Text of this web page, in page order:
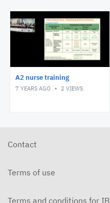
A2 nurse training
7 YEARS AGO 2 VIEWS
Contact
Terms of use
Terms and conditions for